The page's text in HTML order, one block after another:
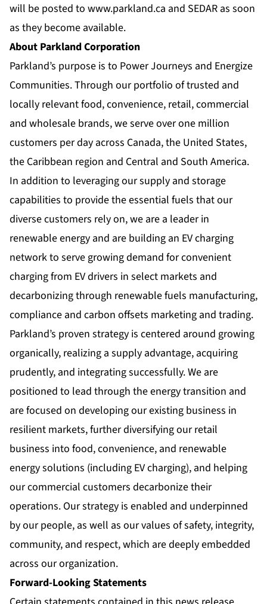
will be posted to www.parkland.ca and SEDAR as soon
as they become available.
About Parkland Corporation
Parkland’s purpose is to Power Journeys and Energize
Communities. Through our portfolio of trusted and
locally relevant food, convenience, retail, commercial
and wholesale brands, we serve over one million
customers per day across Canada, the United States,
the Caribbean region and Central and South America.
In addition to leveraging our supply and storage
capabilities to provide the essential fuels that our
diverse customers rely on, we are a leader in
renewable energy and are building an EV charging
network to serve growing demand for convenient
charging from EV drivers in select markets and
decarbonizing through renewable fuels manufacturing,
compliance and carbon offsets marketing and trading.
Parkland’s proven strategy is centered around growing
organically, realizing a supply advantage, acquiring
prudently, and integrating successfully. We are
positioned to lead through the energy transition and
are focused on developing our existing business in
resilient markets, further diversifying our retail
business into food, convenience, and renewable
energy solutions (including EV charging), and helping
our commercial customers decarbonize their
operations. Our strategy is enabled and underpinned
by our people, as well as our values of safety, integrity,
community, and respect, which are deeply embedded
across our organization.
Forward-Looking Statements